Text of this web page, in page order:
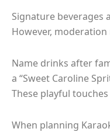
Signature beverages
However, moderation
Name drinks after
a “Sweet Caroline
These playful
When planning